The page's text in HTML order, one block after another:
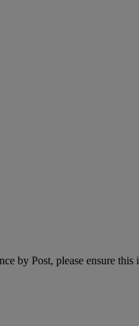
by Post, please ensure